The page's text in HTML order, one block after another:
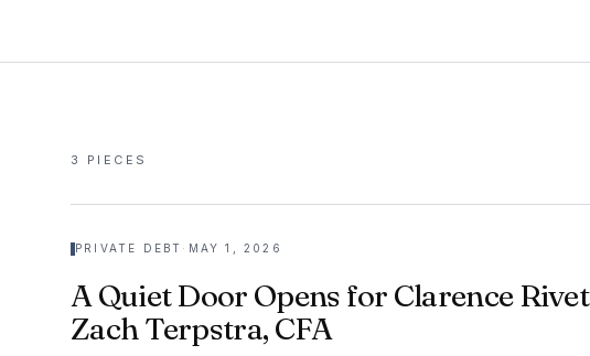
3 PIECES
PRIVATE DEBT · MAY 1, 2026
A Quiet Door Opens for Clarence
Zach Terpstra, CFA